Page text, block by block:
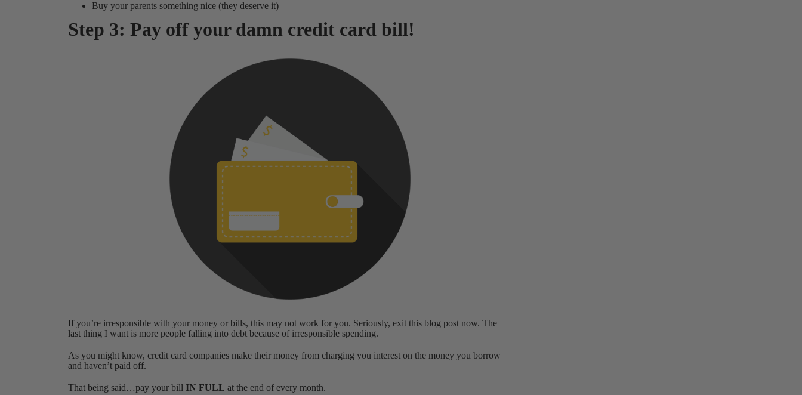
Buy your parents something nice (they deserve it)
Step 3: Pay off your damn credit card bill!
If you’re irresponsible with your money or bills, this may not work for you. Seriously, exit this blog post now. The
last thing I want is more people falling into debt because of irresponsible spending.
As you might know, credit card companies make their money from charging you interest on the money you borrow
and haven’t paid off.
That being said…pay your billIN FULL at the end of every month.